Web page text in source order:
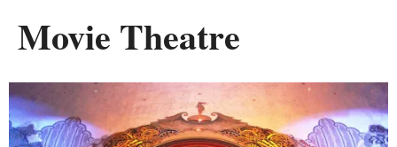
Movie Theatre